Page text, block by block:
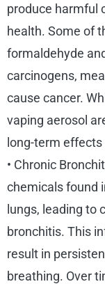
produce harmful
health. Some of
formaldehyde
carcinogens,
cause cancer.
vaping aerosol
long-term
• Chronic
chemicals found
lungs, leading to
bronchitis. This
result in
breathing. Over